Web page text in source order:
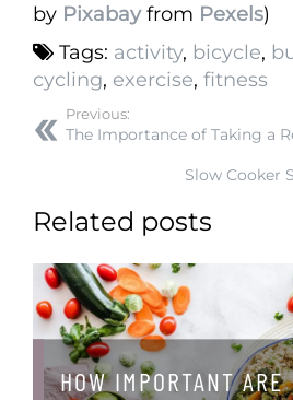
by Pixabayfrom Pexels)
Tags: activity, bicycle,
cycling, exercise, fitness
Previous:
The Importance of Taking a
Slow Cooker
Related posts
HOW IMPORTANT ARE